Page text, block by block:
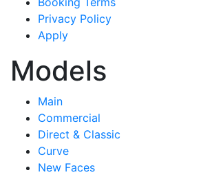
Privacy Policy
Apply
Models
Main
Commercial
Direct & Classic
Curve
New Faces